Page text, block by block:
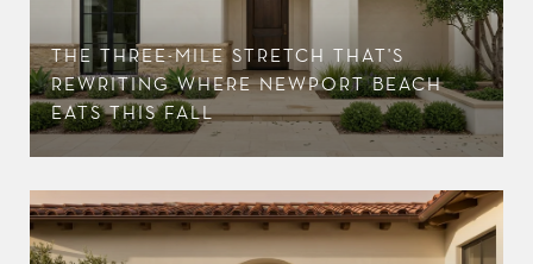
THE THREE-MILE STRETCH THAT'S
REWRITING WHERE NEWPORT BEACH
EATS THIS FALL